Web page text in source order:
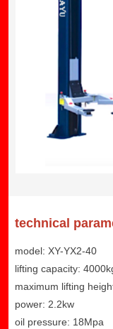
technical
model: XY-YX2-40
lifting capacity:
maximum lifting
power: 2.2kw
oil pressure: 18Mpa